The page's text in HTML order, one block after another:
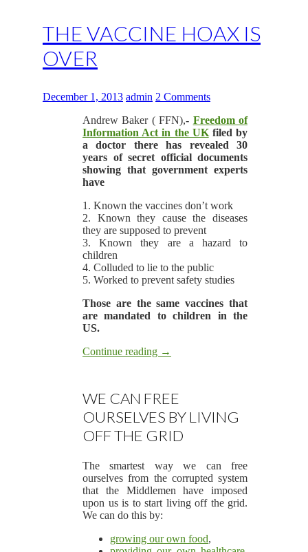
THE VACCINE HOAX IS
OVER
December 1, 2013 admin 2 Comments
Andrew Baker ( FFN),- Freedom of
Information Act in the UKfiled by
a doctor there has revealed 30
years of secret official documents
showing that government experts
have
1. Known the vaccines don’t work
2. Known they cause the diseases
they are supposed to prevent
3. Known they are a hazard to
children
4. Colluded to lie to the public
5. Worked to prevent safety studies
Those are the same vaccines that
are mandated to children in the
US.
Continue reading →
WE CAN FREE
OURSELVES BY LIVING
OFF THE GRID
The smartest way we can free
ourselves from the corrupted system
that the Middlemen have imposed
upon us is to start living off the grid.
We can do this by:
growing our own food,